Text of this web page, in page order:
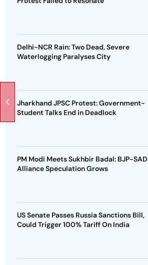
Delhi-NCR Rain: Two Dead, Severe
Waterlogging Paralyses City
Jharkhand JPSC Protest: Government-
Student Talks End in Deadlock
PM Modi Meets Sukhbir Badal: BJP-SAD
Alliance Speculation Grows
US Senate Passes Russia Sanctions Bill,
Could Trigger 100% Tariff On India